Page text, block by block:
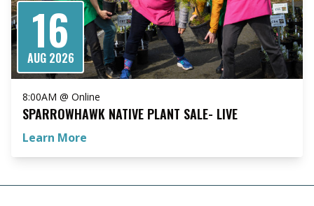
16
AUG 2026
8:00AM @ Online
SPARROWHAWK NATIVE PLANT SALE- LIVE
Learn More